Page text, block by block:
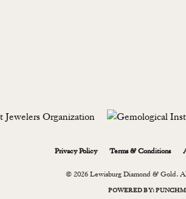
Privacy Policy Terms & Conditions
© 2026 Lewisburg Diamond & Gold.
POWERED BY:
consent popup